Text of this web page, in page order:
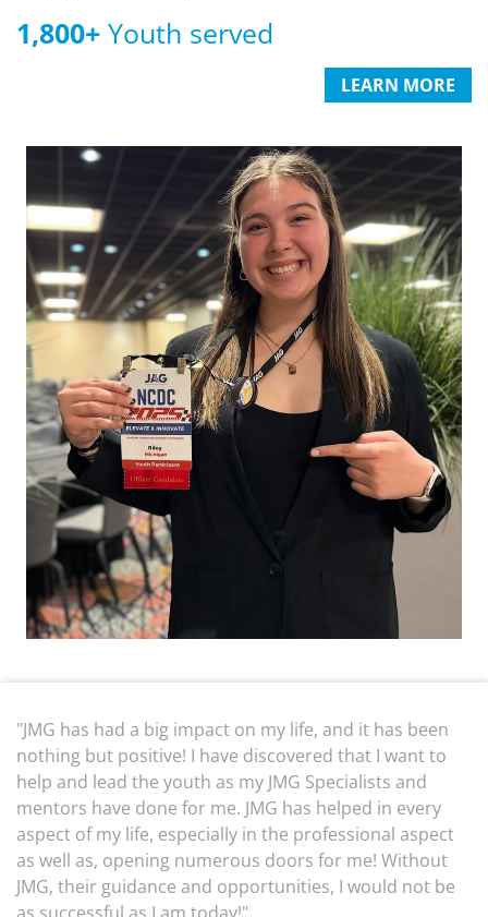
1,800+ Youth served
LEARN MORE
"JMG has had a big impact on my life, and it has been
nothing but positive! I have discovered that I want to
help and lead the youth as my JMG Specialists and
mentors have done for me. JMG has helped in every
aspect of my life, especially in the professional aspect
as well as, opening numerous doors for me! Without
JMG, their guidance and opportunities, I would not be